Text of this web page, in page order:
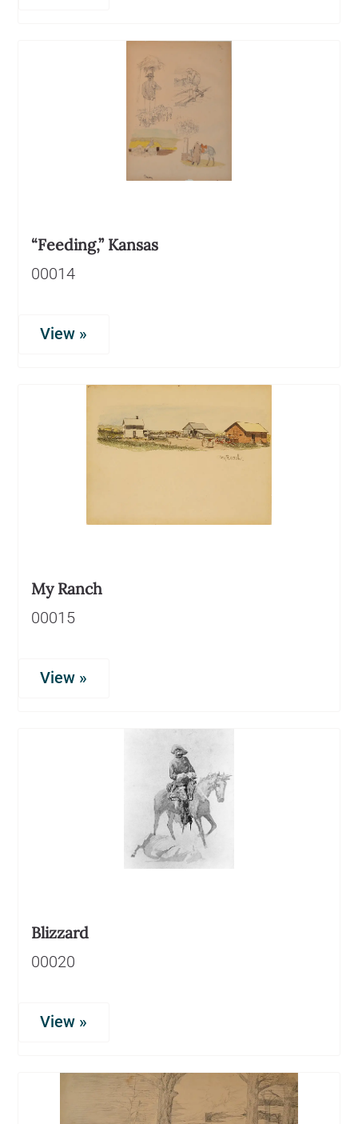
“Feeding,” Kansas
00014
View »
My Ranch
00015
View »
Blizzard
00020
View »